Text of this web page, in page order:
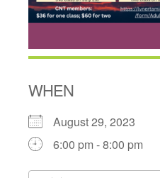
WHEN
August 29, 2023
6:00 pm - 8:00 pm